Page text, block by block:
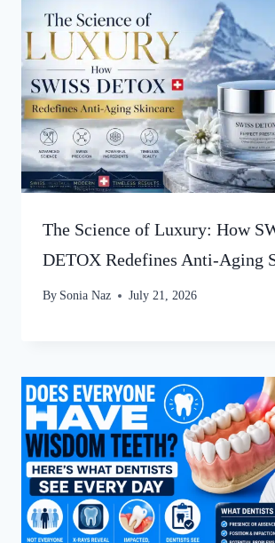
The Science of Luxury: How
DETOX Redefines Anti-Aging
By Sonia Naz July 21, 2026